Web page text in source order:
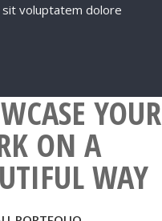
voluptatem dolore
YOUR
ON A
WAY